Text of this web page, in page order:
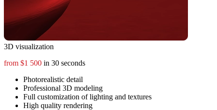
3D visualization
from $1 500 in 30 seconds
Photorealistic detail
Professional 3D modeling
Full customization of lighting and textures
High quality rendering